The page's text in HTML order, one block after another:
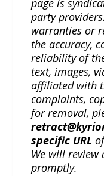
page is
party
warranties or
the accuracy,
reliability of
text, images,
affiliated with
complaints,
for removal,
specific URL
We will review
promptly.